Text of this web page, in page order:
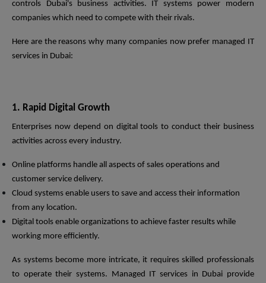
controls Dubai's business activities. IT systems power modern
companies which need to compete with their rivals.
Here are the reasons why many companies now prefer managed IT
services in Dubai:
1. Rapid Digital Growth
Enterprises now depend on digital tools to conduct their business
activities across every industry.
Online platforms handle all aspects of sales operations and
customer service delivery.
Cloud systems enable users to save and access their information
from any location.
Digital tools enable organizations to achieve faster results while
working more efficiently.
As systems become more intricate, it requires skilled professionals
to operate their systems. Managed IT services in Dubai provide